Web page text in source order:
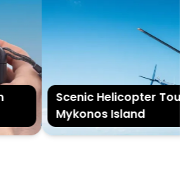
Scenic Helicopter Tour of
Mykonos Island